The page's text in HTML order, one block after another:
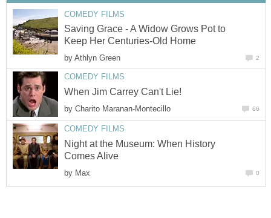
COMEDY FILMS
Saving Grace - A Widow Grows Pot to
Keep Her Centuries-Old Home
by Athlyn Green 2
COMEDY FILMS
When Jim Carrey Can't Lie!
by Charito Maranan-Montecillo 66
COMEDY FILMS
Night at the Museum: When History
Comes Alive
by Max 0